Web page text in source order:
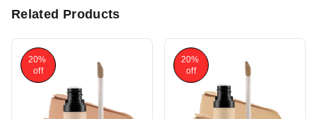
Related Products
20%
off
20%
off